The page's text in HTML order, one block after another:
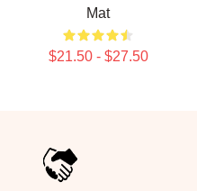
Mat
$21.50 - $27.50